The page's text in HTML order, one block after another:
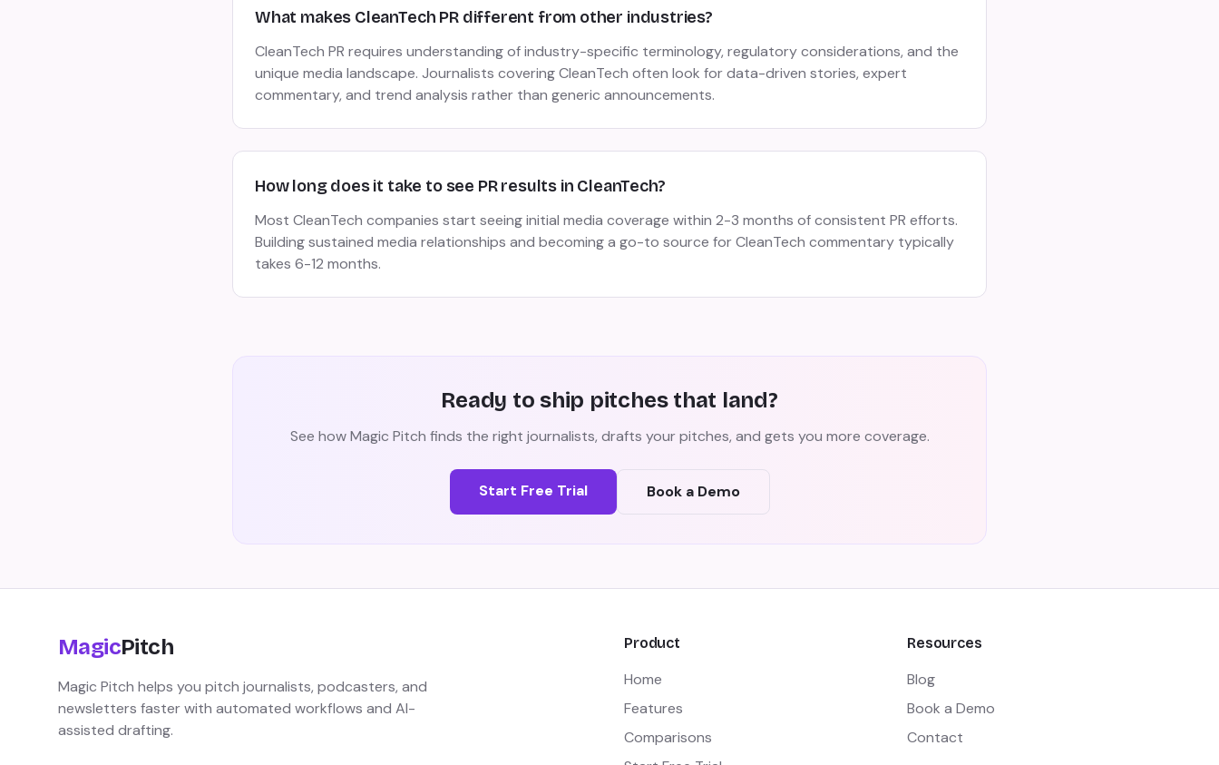
What makes CleanTech PR different from other industries?
CleanTech PR requires understanding of industry-specific terminology, regulatory considerations, and the
unique media landscape. Journalists covering CleanTech often look for data-driven stories, expert
commentary, and trend analysis rather than generic announcements.
How long does it take to see PR results in CleanTech?
Most CleanTech companies start seeing initial media coverage within 2-3 months of consistent PR efforts.
Building sustained media relationships and becoming a go-to source for CleanTech commentary typically
takes 6-12 months.
Ready to ship pitches that land?
See how Magic Pitch finds the right journalists, drafts your pitches, and gets you more coverage.
Start Free Trial Book a Demo
MagicPitch
Magic Pitch helps you pitch journalists, podcasters, and
newsletters faster with automated workflows and AI-
assisted drafting.
Product
Home
Features
Comparisons
Resources
Blog
Book a Demo
Contact